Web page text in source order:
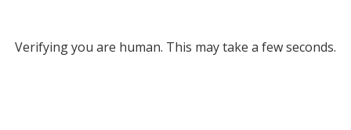
Verifying you are human. This may take a few seconds.